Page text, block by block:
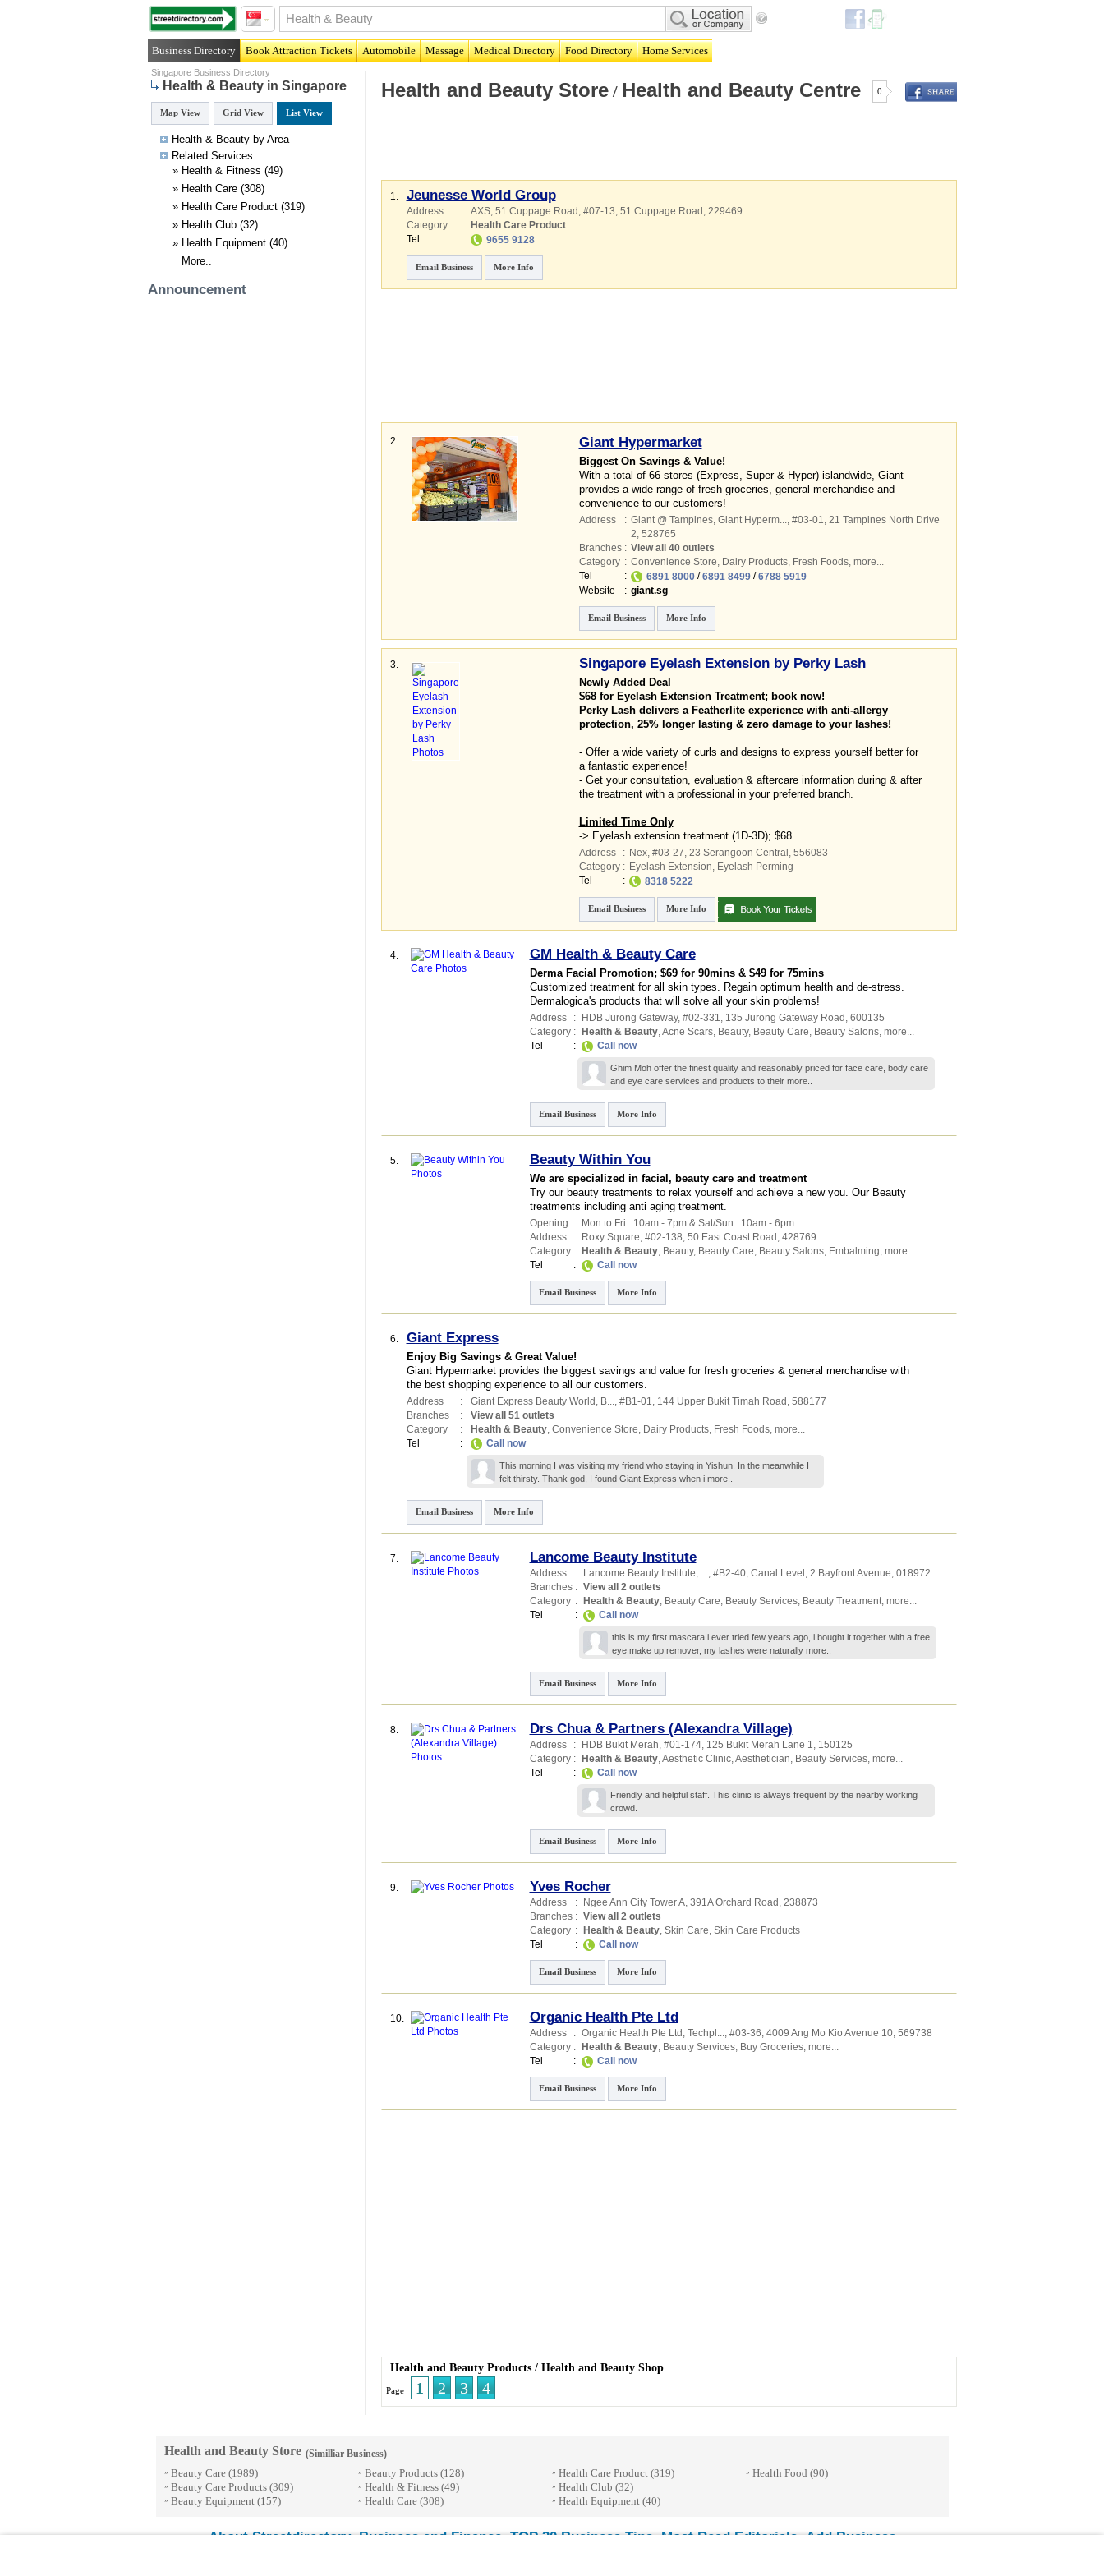
Business Directory Book Attraction Tickets Automobile Massage Medical Directory Food Directory Home Services
Singapore Business Directory
Health & Beauty in Singapore
Map View Grid View List View
Health & Beauty by Area
Related Services
» Health & Fitness (49)
» Health Care(308)
» Health Care Product(319)
» Health Club(32)
» Health Equipment(40)
More..
Announcement
Health and Beauty Store/ Health and Beauty Centre 0
1. Jeunesse World Group
Address : AXS, 51 Cuppage Road , #07-13, 51 Cuppage Road , 229469
Category
:
Health Care Product
Tel
: 9655 9128
Email Business More Info
2. Giant Hypermarket
Biggest On Savings & Value!
With a total of 66 stores (Express, Super & Hyper) islandwide, Giant
provides a wide range of fresh groceries, general merchandise and
convenience to our customers!
Address : Giant @ Tampines, Giant Hyperm..., #03-01, 21 Tampines North Drive
2, 528765
Branches : View all 40 outlets
Category : Convenience Store, Dairy Products, Fresh Foods, more...
Tel
: 6891 8000/6891 8499/6788 5919
Website
: giant.sg
Email Business More Info
3. Singapore Eyelash Extension by Perky Lash
Newly Added Deal
$68 for Eyelash Extension Treatment; book now!
Perky Lash delivers a Featherlite experience with anti-allergy
protection, 25% longer lasting & zero damage to your lashes!
- Offer a wide variety of curls and designs to express yourself better for
a fantastic experience!
- Get your consultation, evaluation & aftercare information during & after
the treatment with a professional in your preferred branch.
Limited Time Only
-> Eyelash extension treatment (1D-3D); $68
Address : Nex, #03-27, 23 Serangoon Central , 556083
Category : Eyelash Extension, Eyelash Perming
Tel
: 8318 5222
Email Business More Info
4. GM Health & Beauty Care
Derma Facial Promotion; $69 for 90mins & $49 for 75mins
Customized treatment for all skin types. Regain optimum health and de-stress.
Dermalogica's products that will solve all your skin problems!
Address : HDB Jurong Gateway, #02-331, 135 Jurong Gateway Road , 600135
Category : Health & Beauty,Acne Scars, Beauty, Beauty Care, Beauty Salons, more...
Tel
: Call now
Ghim Moh offer the finest quality and reasonably priced for face care, body care
and eye care services and products to their more..
Email Business More Info
5. Beauty Within You
We are specialized in facial, beauty care and treatment
Try our beauty treatments to relax yourself and achieve a new you. Our Beauty
treatments including anti aging treatment.
Opening :
Mon to Fri : 10am - 7pm & Sat/Sun : 10am - 6pm
Address
: Roxy Square, #02-138, 50 East Coast Road , 428769
Category : Health & Beauty, Beauty, Beauty Care, Beauty Salons, Embalming, more...
Tel
: Call now
Email Business More Info
6. Giant Express
Enjoy Big Savings & Great Value!
Giant Hypermarket provides the biggest savings and value for fresh groceries & general merchandise with
the best shopping experience to all our customers.
Address : Giant Express Beauty World, B..., #B1-01, 144 Upper Bukit Timah Road , 588177
Branches
:
View all 51 outlets
Category
: Health & Beauty, Convenience Store, Dairy Products, Fresh Foods, more...
Tel
: Call now
This morning I was visiting my friend who staying in Yishun. In the meanwhile I
felt thirsty. Thank god, I found Giant Express when i more..
Email Business More Info
7. Lancome Beauty Institute
Address : Lancome Beauty Institute, ..., #B2-40, Canal Level, 2 Bayfront Avenue, 018972
Branches : View all 2 outlets
Category : Health & Beauty, Beauty Care, Beauty Services, Beauty Treatment, more...
Tel
: Call now
this is my first mascara i ever tried few years ago, i bought it together with a free
eye make up remover, my lashes were naturally more..
Email Business More Info
8. Drs Chua & Partners (Alexandra Village)
Address : HDB Bukit Merah, #01-174, 125 Bukit Merah Lane 1, 150125
Category : Health & Beauty,Aesthetic Clinic,Aesthetician, Beauty Services, more...
Tel
: Call now
Friendly and helpful staff. This clinic is always frequent by the nearby working
crowd.
Email Business More Info
9. Yves Rocher
Address : Ngee Ann City Tower A, 391A Orchard Road , 238873
Branches : View all 2 outlets
Category : Health & Beauty, Skin Care, Skin Care Products
Tel
: Call now
Email Business More Info
10. Organic Health Pte Ltd
Address : Organic Health Pte Ltd, Techpl..., #03-36, 4009 Ang Mo Kio Avenue 10, 569738
Category : Health & Beauty, Beauty Services, Buy Groceries, more...
Tel
: Call now
Email Business More Info
Health and Beauty Products/ Health and Beauty Shop
Page 1 2 3 4
Health and Beauty Store (Similliar Business)
» Beauty Care(1989)
» Beauty Care Products(309)
» Beauty Equipment(157)
» Beauty Products(128)
» Health & Fitness(49)
» Health Care(308)
» Health Care Product (319)
» Health Club (32)
» Health Equipment (40)
» Health Food (90)
About Streetdirectory-Business and Finance-TOP 30 Business Tips-Most Read Editorials-Add Business